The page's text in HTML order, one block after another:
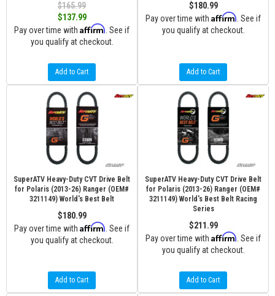
$165.99
$137.99
Pay over time with Affirm . See if
you qualify at checkout.
Add to Cart
$180.99
Pay over time with Affirm . See if
you qualify at checkout.
Add to Cart
SuperATV Heavy-Duty CVT Drive Belt
for Polaris (2013-26) Ranger (OEM#
3211149) World's Best Belt
$180.99
Pay over time with Affirm . See if
you qualify at checkout.
Add to Cart
SuperATV Heavy-Duty CVT Drive Belt
for Polaris (2013-26) Ranger (OEM#
3211149) World's Best Belt Racing
Series
$211.99
Pay over time with Affirm . See if
you qualify at checkout.
Add to Cart